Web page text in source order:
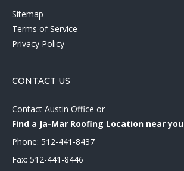
Sitemap
Terms of Service
Privacy Policy
CONTACT US
Contact Austin Office or
Find a Ja-Mar Roofing Location near you
Phone: 512-441-8437
Fax: 512-441-8446